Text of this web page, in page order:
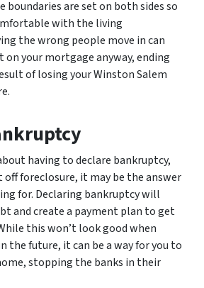
boundaries are set on both sides so
with the living
the wrong people move in can
on your mortgage anyway, ending
of losing your Winston Salem
having to declare bankruptcy,
foreclosure, it may be the answer
for. Declaring bankruptcy will
and create a payment plan to get
this won’t look good when
the future, it can be a way for you to
stopping the banks in their